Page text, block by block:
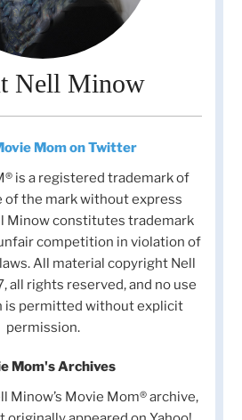
Nell Minow
Mom on Twitter
is a registered trademark of
of the mark without express
Minow constitutes trademark
competition in violation of
All material copyright Nell
all rights reserved, and no use
is permitted without explicit
permission.
Mom's Archives
Minow’s Movie Mom® archive,